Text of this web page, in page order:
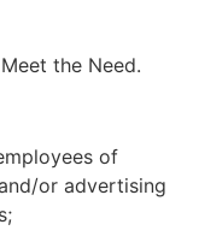
the Need.
of
or advertising